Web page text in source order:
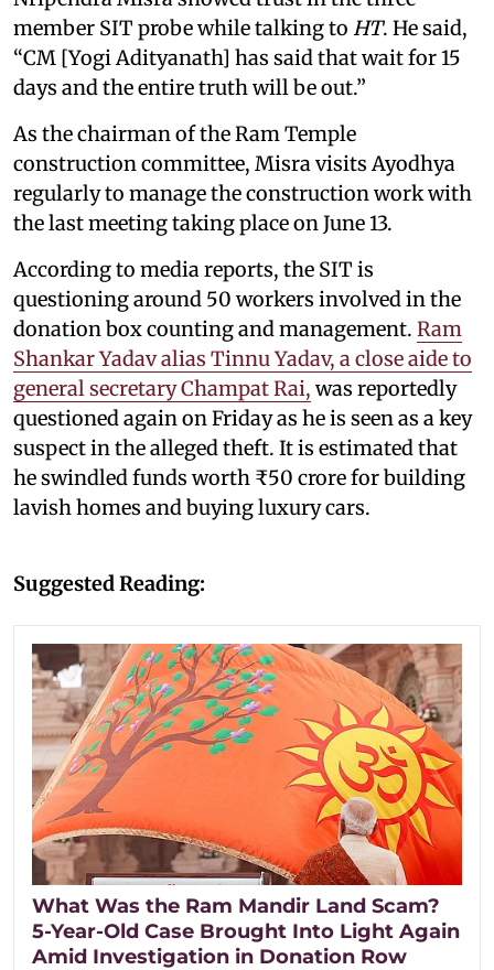
member SIT probe while talking to HT. He said,
“CM [Yogi Adityanath] has said that wait for 15
days and the entire truth will be out.”
As the chairman of the Ram Temple
construction committee, Misra visits Ayodhya
regularly to manage the construction work with
the last meeting taking place on June 13.
According to media reports, the SIT is
questioning around 50 workers involved in the
donation box counting and management. Ram
Shankar Yadav alias Tinnu Yadav, a close aide to
general secretary Champat Rai, was reportedly
questioned again on Friday as he is seen as a key
suspect in the alleged theft. It is estimated that
he swindled funds worth ₹50 crore for building
lavish homes and buying luxury cars.
Suggested Reading:
What Was the Ram Mandir Land Scam?
5-Year-Old Case Brought Into Light Again
Amid Investigation in Donation Row